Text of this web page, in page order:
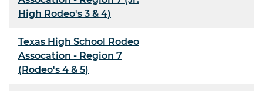
High Rodeo's 3 & 4)
Texas High School Rodeo
Assocation - Region 7
(Rodeo's 4 & 5)